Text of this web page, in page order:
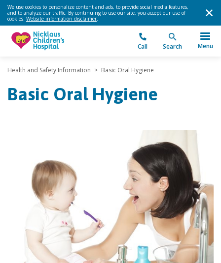
We use cookies to personalize content and ads, to provide social media features,
and to analyze our traffic. By continuing to use our site, you accept our use of
cookies. Website information disclaimer.
Call Search Menu
Health and Safety Information > Basic Oral Hygiene
Basic Oral Hygiene